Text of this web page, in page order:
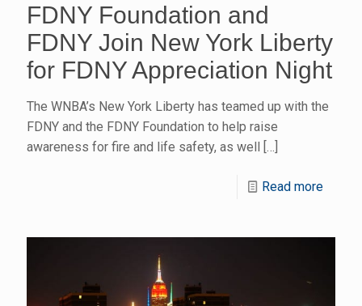
FDNY Foundation and
FDNY Join New York Liberty
for FDNY Appreciation Night
The WNBA’s New York Liberty has teamed up with the
FDNY and the FDNY Foundation to help raise
awareness for fire and life safety, as well […]
Read more